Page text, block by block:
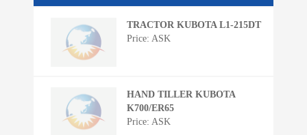
TRACTOR KUBOTA L1-215DT
Price: ASK
HAND TILLER KUBOTA
K700/ER65
Price: ASK